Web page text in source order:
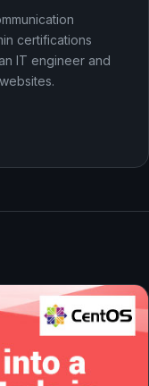
certifications
IT engineer and